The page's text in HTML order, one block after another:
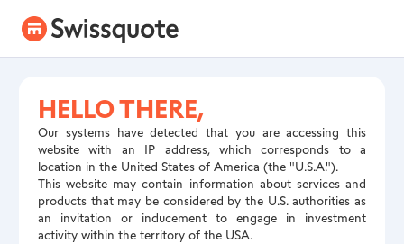
HELLO THERE,
Our systems have detected that you are accessing this
website with an IP address, which corresponds to a
location in the United States of America (the "U.S.A.").
This website may contain information about services and
products that may be considered by the U.S. authorities as
an invitation or inducement to engage in investment
activity within the territory of the USA.